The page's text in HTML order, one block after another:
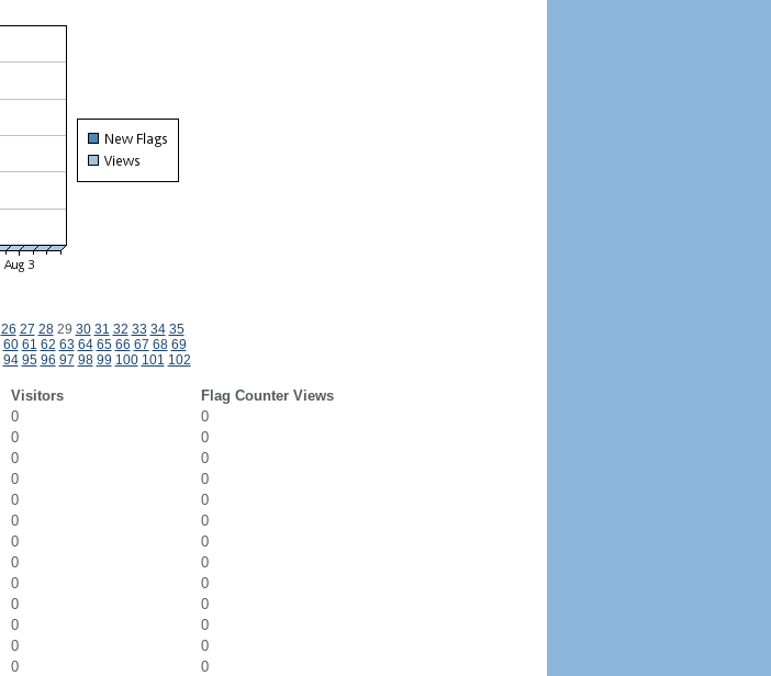
26 27 2829 30 31 32 33 34 35
60 61 62 63 64 65 66 67 68 69
94 95 96 97 98 99 100 101 102
Visitors
Flag Counter Views
0
0
0
0
0
0
0
0
0
0
0
0
0
0
0
0
0
0
0
0
0
0
0
0
0
0